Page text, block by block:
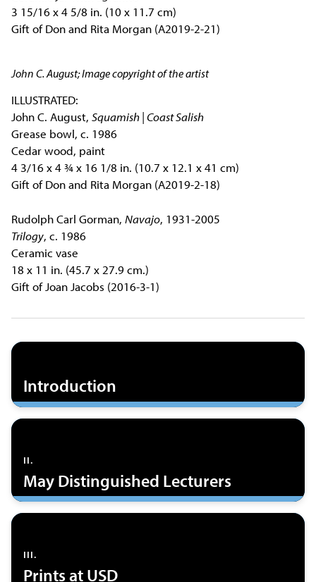
3 15/16 x 4 5/8 in. (10 x 11.7 cm)
Gift of Don and Rita Morgan (A2019-2-21)
John C. August; Image copyright of the artist
ILLUSTRATED:
John C. August,Squamish | Coast Salish
Grease bowl, c. 1986
Cedar wood, paint
4 3/16 x 4 ¾ x 16 1/8 in. (10.7 x 12.1 x 41 cm)
Gift of Don and Rita Morgan (A2019-2-18)
Rudolph Carl Gorman,Navajo, 1931-2005
Trilogy, c. 1986
Ceramic vase
18 x 11 in. (45.7 x 27.9 cm.)
Gift of Joan Jacobs (2016-3-1)
Introduction
II.
May Distinguished Lecturers
III.
Prints at USD